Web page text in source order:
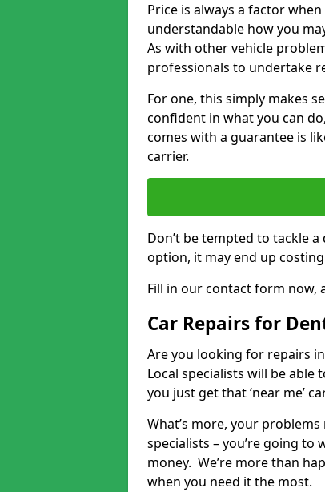
Price is always a factor
understandable how you
As with other vehicle
professionals to undertake
For one, this simply makes
confident in what you can
comes with a guarantee is
carrier.
Don’t be tempted to tackle
option, it may end up
Fill in our contact form now,
Car Repairs for
Are you looking for repairs
Local specialists will be able
you just get that ‘near me’
What’s more, your
specialists – you’re going
money. We’re more than
when you need it the most.